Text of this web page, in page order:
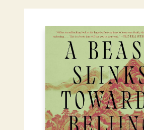
Mystery to Me